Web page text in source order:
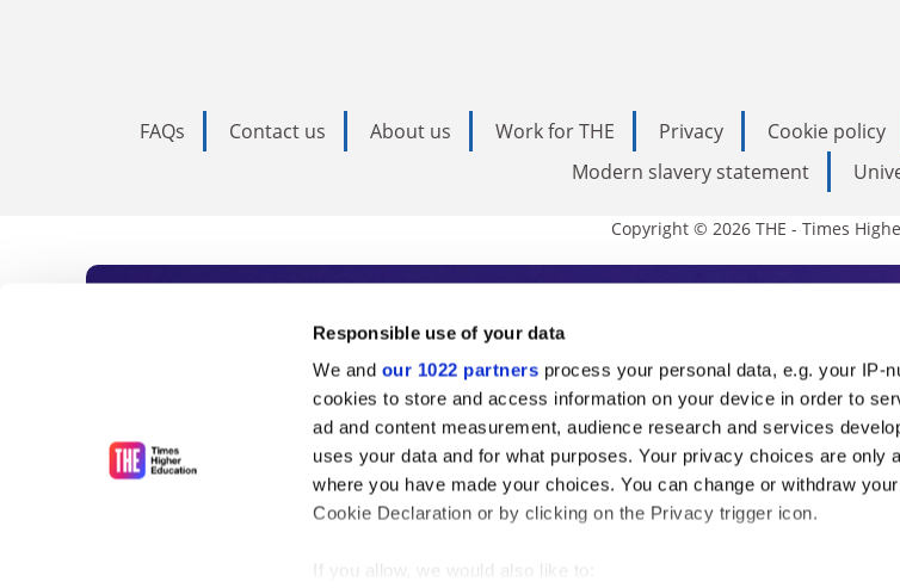
Responsible use of your data
We and our 1022 partners process your personal data, e.g. your IP-
cookies to store and access information on your device in order to
ad and content measurement, audience research and services
uses your data and for what purposes. Your privacy choices are only
where you have made your choices. You can change or withdraw
Cookie Declaration or by clicking on the Privacy trigger icon.
If you allow, we would also like to:
FAQs Contact us About us Work for THE Privacy Cookie policy
Modern slavery statement
Copyright © 2026 THE - Times
Subscribe to Times Higher
As the voice of global higher education, THE is an
unlimited news and analyses, commentary from the
influential university rankings analysis and the latest